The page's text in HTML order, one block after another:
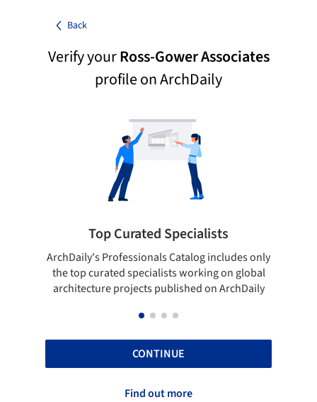
Back
Verify yourRoss-Gower Associates
profile on ArchDaily
Top Curated Specialists
ArchDaily's Professionals Catalog includes only
the top curated specialists working on global
architecture projects published on ArchDaily
CONTINUE
Find out more